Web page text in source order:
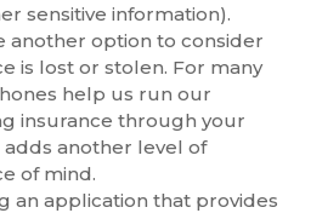
sensitive information).
another option to consider
is lost or stolen. For many
help us run our
insurance through your
another level of
of mind.
an application that provides